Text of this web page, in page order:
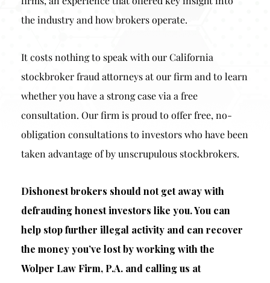
the industry and how brokers operate.
It costs nothing to speak with our California
stockbroker fraud attorneys at our firm and to learn
whether you have a strong case via a free
consultation. Our firm is proud to offer free, no-
obligation consultations to investors who have been
taken advantage of by unscrupulous stockbrokers.
Dishonest brokers should not get away with
defrauding honest investors like you. You can
help stop further illegal activity and can recover
the money you’ve lost by working with the
Wolper Law Firm, P.A. and calling us at